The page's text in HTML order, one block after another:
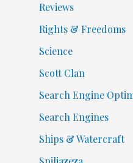
Reviews
Rights & Freedoms
Science
Scott Clan
Search Engine
Search Engines
Ships & Watercraft